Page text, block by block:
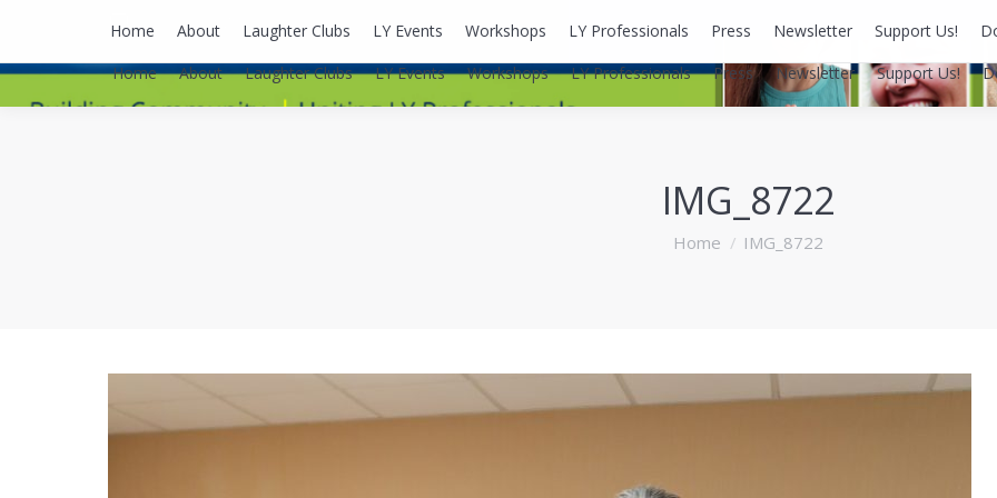
Home About Laughter Clubs LY Events Workshops LY Professionals Press Newsletter Support Us!
IMG_8722
You are here:
Home IMG_8722
Home About Laughter Clubs LY Events Workshops LY Professionals Press Newsletter Support Us!